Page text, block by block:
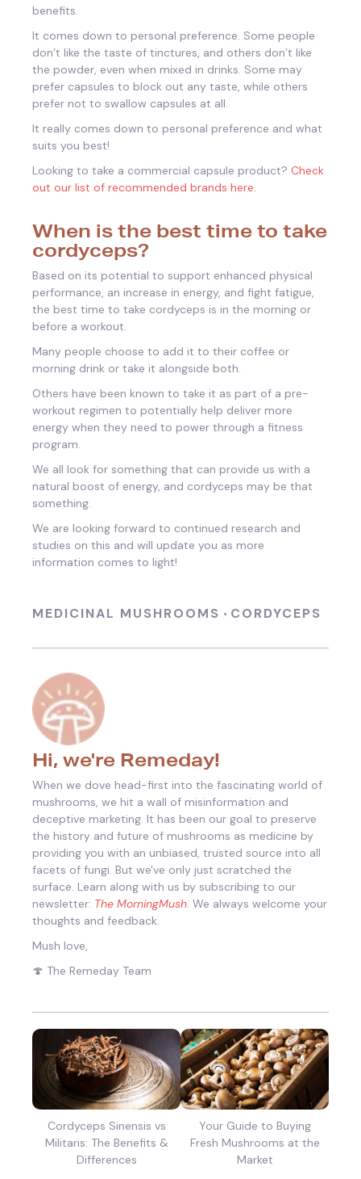
benefits.
It comes down to personal preference. Some people
don’t like the taste of tinctures, and others don’t like
the powder, even when mixed in drinks. Some may
prefer capsules to block out any taste, while others
prefer not to swallow capsules at all.
It really comes down to personal preference and what
suits you best!
Looking to take a commercial capsule product? Check
out our list of recommended brands here.
When is the best time to take
cordyceps?
Based on its potential to support enhanced physical
performance, an increase in energy, and fight fatigue,
the best time to take cordyceps is in the morning or
before a workout.
Many people choose to add it to their coffee or
morning drink or take it alongside both.
Others have been known to take it as part of a pre-
workout regimen to potentially help deliver more
energy when they need to power through a fitness
program.
We all look for something that can provide us with a
natural boost of energy, and cordyceps may be that
something.
We are looking forward to continued research and
studies on this and will update you as more
information comes to light!
MEDICINAL MUSHROOMS • CORDYCEPS
Hi, we're Remeday!
When we dove head-first into the fascinating world of
mushrooms, we hit a wall of misinformation and
deceptive marketing. It has been our goal to preserve
the history and future of mushrooms as medicine by
providing you with an unbiased, trusted source into all
facets of fungi. But we've only just scratched the
surface. Learn along with us by subscribing to our
newsletter: The MorningMush. We always welcome your
thoughts and feedback.
Mush love,
🍄 The Remeday Team
Cordyceps Sinensis vs
Militaris: The Benefits &
Differences
Your Guide to Buying
Fresh Mushrooms at the
Market